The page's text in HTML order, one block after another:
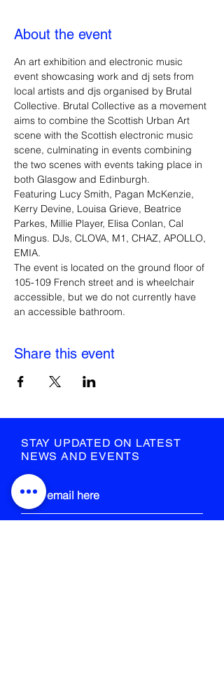
About the event
An art exhibition and electronic music
event showcasing work and dj sets from
local artists and djs organised by Brutal
Collective. Brutal Collective as a movement
aims to combine the Scottish Urban Art
scene with the Scottish electronic music
scene, culminating in events combining
the two scenes with events taking place in
both Glasgow and Edinburgh.
Featuring Lucy Smith, Pagan McKenzie,
Kerry Devine, Louisa Grieve, Beatrice
Parkes, Millie Player, Elisa Conlan, Cal
Mingus. DJs, CLOVA, M1, CHAZ, APOLLO,
EMIA.
The event is located on the ground floor of
105-109 French street and is wheelchair
accessible, but we do not currently have
an accessible bathroom.
Share this event
STAY UPDATED ON LATEST
NEWS AND EVENTS